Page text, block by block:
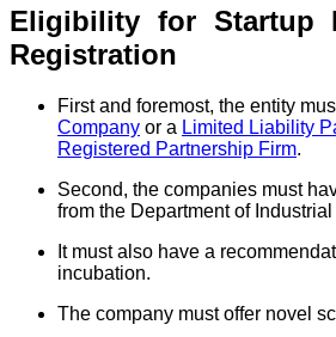
Eligibility for Startup
Registration
First and foremost, the entity
Company or a Limited Liability
Registered Partnership Firm.
Second, the companies must
from the Department of
It must also have a
incubation.
The company must offer novel